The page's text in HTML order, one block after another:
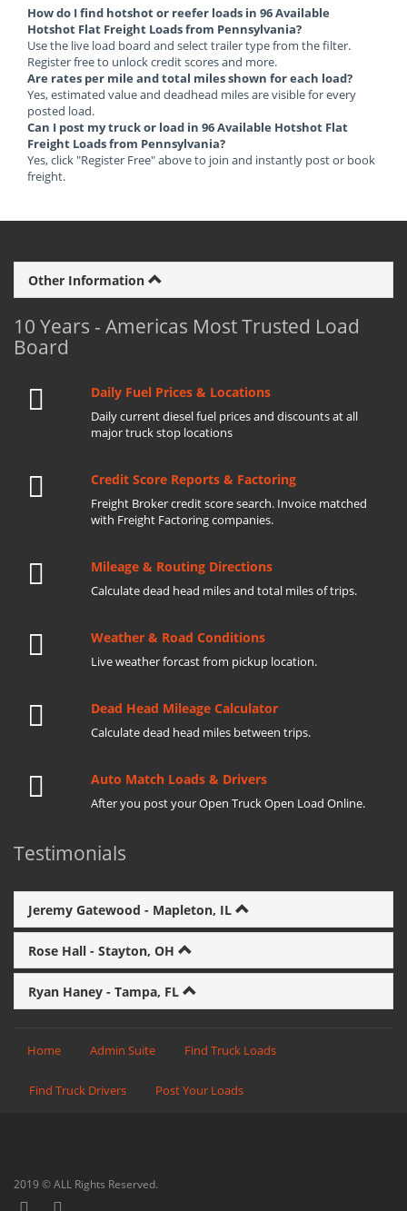
How do I find hotshot or reefer loads in 96 Available
Hotshot Flat Freight Loads from Pennsylvania?
Use the live load board and select trailer type from the filter.
Register free to unlock credit scores and more.
Are rates per mile and total miles shown for each load?
Yes, estimated value and deadhead miles are visible for every
posted load.
Can I post my truck or load in 96 Available Hotshot Flat
Freight Loads from Pennsylvania?
Yes, click "Register Free" above to join and instantly post or book
freight.
Other Information
10 Years - Americas Most Trusted Load
Board
Daily Fuel Prices & Locations
Daily current diesel fuel prices and discounts at all
major truck stop locations
Credit Score Reports & Factoring
Freight Broker credit score search. Invoice matched
with Freight Factoring companies.
Mileage & Routing Directions
Calculate dead head miles and total miles of trips.
Weather & Road Conditions
Live weather forcast from pickup location.
Dead Head Mileage Calculator
Calculate dead head miles between trips.
Auto Match Loads & Drivers
After you post your Open Truck Open Load Online.
Testimonials
Jeremy Gatewood - Mapleton, IL
Rose Hall - Stayton, OH
Ryan Haney - Tampa, FL
Home Admin Suite Find Truck Loads
Find Truck Drivers Post Your Loads
2019 © ALL Rights Reserved.